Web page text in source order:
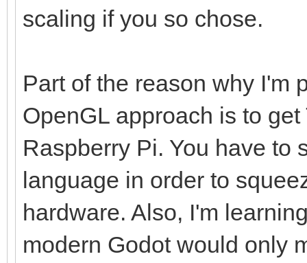
scaling if you so chose.
Part of the reason why I'm
OpenGL approach is to
Raspberry Pi. You have to
language in order to
hardware. Also, I'm
modern Godot would only